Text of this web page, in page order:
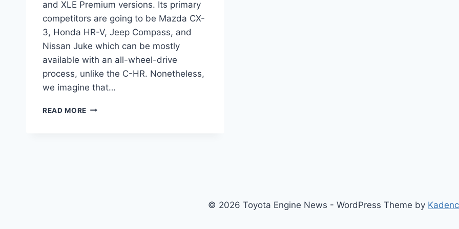
and XLE Premium versions. Its primary
competitors are going to be Mazda CX-
3, Honda HR-V, Jeep Compass, and
Nissan Juke which can be mostly
available with an all-wheel-drive
process, unlike the C-HR. Nonetheless,
we imagine that…
READ MORE 2021
© 2026 Toyota Engine News - WordPress Theme by